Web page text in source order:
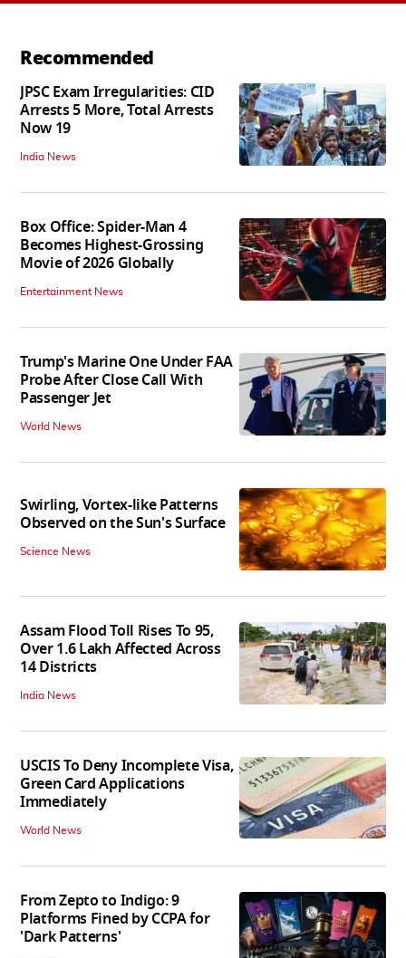
Recommended
JPSC Exam Irregularities: CID
Arrests 5 More, Total Arrests
Now 19
India News
Box Office: Spider-Man 4
Becomes Highest-Grossing
Movie of 2026 Globally
Entertainment News
Trump's Marine One Under FAA
Probe After Close Call With
Passenger Jet
World News
Swirling, Vortex-like Patterns
Observed on the Sun's Surface
Science News
Assam Flood Toll Rises To 95,
Over 1.6 Lakh Affected Across
14 Districts
India News
USCIS To Deny Incomplete Visa,
Green Card Applications
Immediately
World News
From Zepto to Indigo: 9
Platforms Fined by CCPA for
'Dark Patterns'